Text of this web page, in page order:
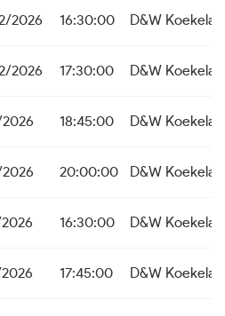
2026 16:30:00 D&W
2026 17:30:00 D&W
18:45:00 D&W
20:00:00 D&W
16:30:00 D&W
17:45:00 D&W